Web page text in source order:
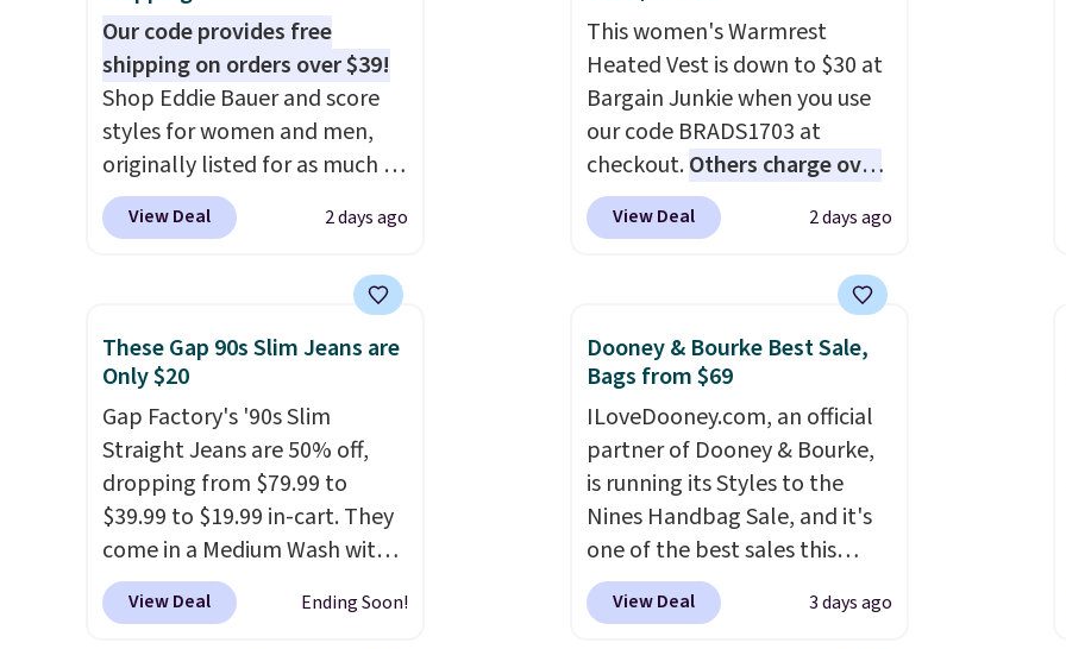
a few easy grab-and-go layers
ready for fall.
note that final sale styles can
only be returned for store
credit and only if you log into
a free lululemon
account before making a
purchase.
and welt hand pockets for a
classic trucker look with a
modern twist. If you spend
$24 you can apply code
BRAD24 to get free shipping.
Our code provides free
shipping on orders over $39!
Shop Eddie Bauer and score
styles for women and men,
originally listed for as much as
$90, for $39.99. Plus these
styles ship for free when you
checkout, saving you $10 in
fees. We're loving these
women's Johnny-Collar
Sweaters that are dropping
from $90 to $39.97. There are
three colors to choose from in
a full range of sizes, and this
price matches what we saw
during Black Friday of last
year.
View Deal 2 days ago
This women's Warmrest
Heated Vest is down to $30 at
Bargain Junkie when you use
our code BRADS1703 at
checkout.Others charge over
$50. The vest runs on a 10,000
mAh battery with three
back, giving you targeted
warmth rather than an all-or-
nothing heat setting. Off-
season styles like this are best
to stock up on before you,
and everyone else, need them.
View Deal 2 days ago
These Gap 90s Slim Jeans are
Only $20
Gap Factory's '90s Slim
Straight Jeans are 50% off,
dropping from $79.99 to
$39.99 to $19.99 in-cart. They
come in a Medium Wash with
stretch denim and a bit of
fading for a lived-in look.
View Deal Ending Soon!
Dooney & Bourke Best Sale,
Bags from $69
ILoveDooney.com, an official
partner of Dooney & Bourke,
is running its Styles to the
Nines Handbag Sale, and it's
one of the best sales this
retailer offers all year. Bags
are marked down to as low as
View Deal 3 days ago